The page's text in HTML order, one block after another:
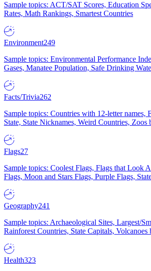
Sample topics: ACT/SAT Scores, Education
Rates, Math Rankings, Smartest Countries
Environment249
Sample topics: Environmental Performance
Gases, Manatee Population, Safe Drinking
Facts/Trivia262
Sample topics: Countries with 12-letter names,
State, State Nicknames, Weird Countries, Zoos
Flags27
Sample topics: Coolest Flags, Flags that Look
Flags, Moon and Stars Flags, Purple Flags,
Geography241
Sample topics: Archaeological Sites, Largest/
Rainforest Countries, State Capitals, Volcanoes
Health323